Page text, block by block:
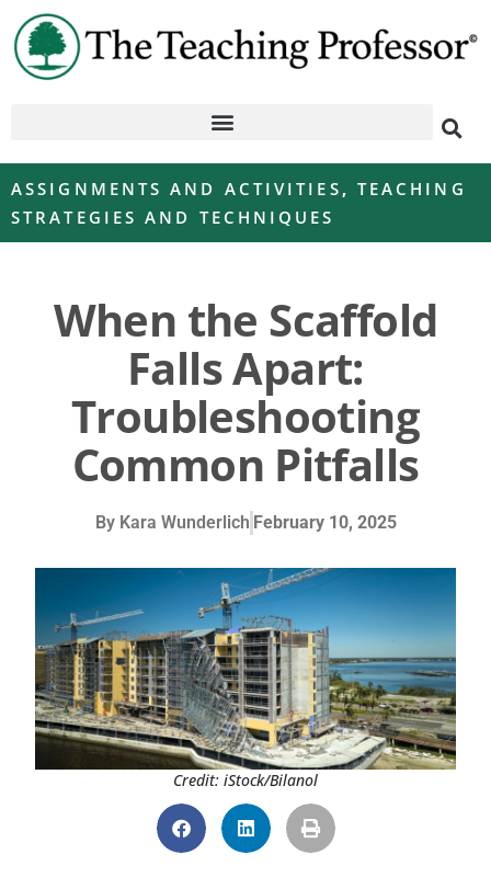
ASSIGNMENTS AND ACTIVITIES , TEACHING
STRATEGIES AND TECHNIQUES
When the Scaffold
Falls Apart:
Troubleshooting
Common Pitfalls
ByKara Wunderlich February 10, 2025
Credit: iStock/Bilanol